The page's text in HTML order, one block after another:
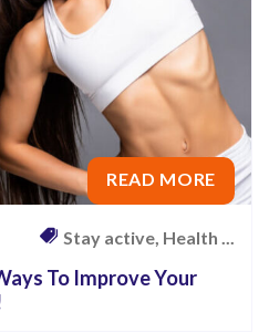
READ MORE
Stay active, Health ...
To Improve Your